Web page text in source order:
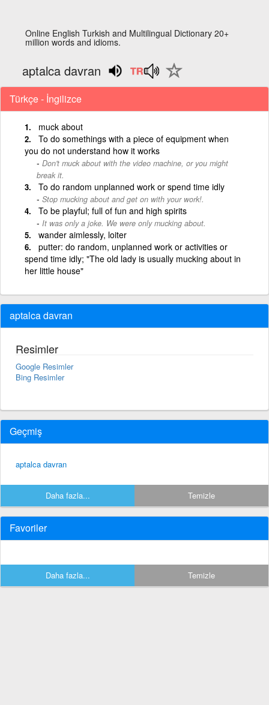
Online English Turkish and Multilingual Dictionary 20+
million words and idioms.
aptalca davran
Türkçe - İngilizce
muck about
To do somethings with a piece of equipment when
you do not understand how it works
Don't muck about with the video machine, or you might
break it.
To do random unplanned work or spend time idly
Stop mucking about and get on with your work!.
To be playful; full of fun and high spirits
It was only a joke. We were only mucking about.
wander aimlessly, loiter
putter: do random, unplanned work or activities or
spend time idly; "The old lady is usually mucking about in
her little house"
aptalca davran
Resimler
Google Resimler
Bing Resimler
Geçmiş
aptalca davran
Daha fazla... Temizle
Favoriler
Daha fazla... Temizle